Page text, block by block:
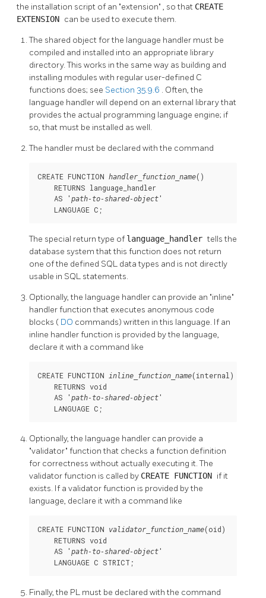
the installation script of an "extension" , so that CREATE
EXTENSION can be used to execute them.
The shared object for the language handler must be
compiled and installed into an appropriate library
directory. This works in the same way as building and
installing modules with regular user-defined C
functions does; see Section 35.9.6 . Often, the
language handler will depend on an external library that
provides the actual programming language engine; if
so, that must be installed as well.
The handler must be declared with the command
CREATE FUNCTION handler_function_name()
    RETURNS language_handler
    AS '
path-to-shared-object'
    LANGUAGE C;
The special return type of language_handlertells the
database system that this function does not return
one of the defined SQL data types and is not directly
usable in SQL statements.
Optionally, the language handler can provide an "inline"
handler function that executes anonymous code
blocks ( DO commands) written in this language. If an
inline handler function is provided by the language,
declare it with a command like
CREATE FUNCTION inline_function_name(internal)
    RETURNS void
    AS '
path-to-shared-object'
    LANGUAGE C;
Optionally, the language handler can provide a
"validator" function that checks a function definition
for correctness without actually executing it. The
validator function is called by CREATE FUNCTION if it
exists. If a validator function is provided by the
language, declare it with a command like
CREATE FUNCTION validator_function_name(oid)
    RETURNS void
    AS '
path-to-shared-object'
    LANGUAGE C STRICT;
Finally, the PL must be declared with the command